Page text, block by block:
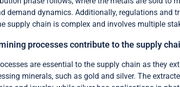
demand dynamics. Additionally, regulations and
supply chain is complex and involves multiple
processes contribute to the supply
are essential to the supply chain as they
minerals, such as gold and silver. The